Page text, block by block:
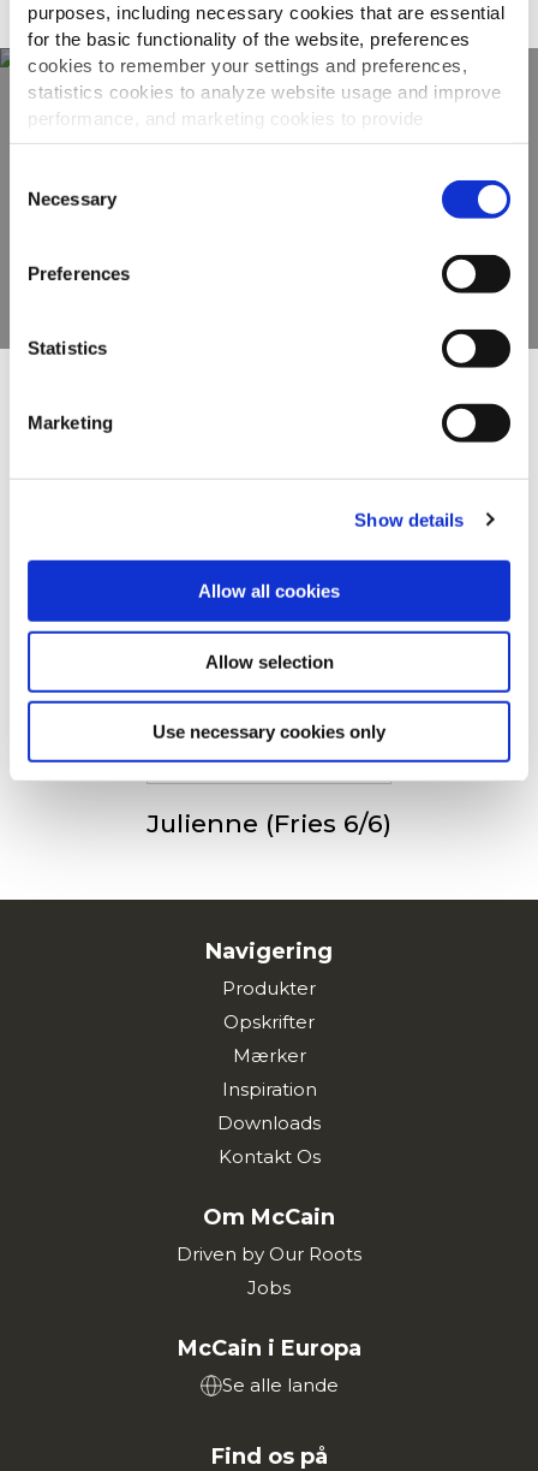
purposes, including necessary cookies that are essential
for the basic functionality of the website, preferences
cookies to remember your settings and preferences,
statistics cookies to analyze website usage and improve
performance, and marketing cookies to provide
personalized content and advertising.
By clicking 'Allow all cookies', you consent to the use of
all cookies. If you'd like to customize your preferences,
'Allow selection.'
To learn more about our cookies, click on "Show details."
You can withdraw or modify your consent at any time by
For additional information, you can view our
Global
Selection
Necessary
Preferences
Statistics
Marketing
Show details
Allow all cookies
Allow selection
Use necessary cookies only
Reklamation
Oplev hele vores
Andre så også
Steakhouse Fries
Fries 9/9
Julienne (Fries 6/6)
Navigering
Produkter
Opskrifter
Mærker
Inspiration
Downloads
Kontakt Os
Om McCain
Driven by Our Roots
Jobs
McCain i Europa
Se alle lande
Find os på